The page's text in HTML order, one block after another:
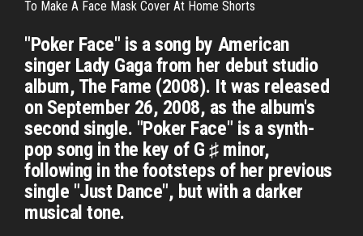
To Make A Face Mask Cover At Home Shorts
"Poker Face" is a song by American
singer Lady Gaga from her debut studio
album, The Fame (2008). It was released
on September 26, 2008, as the album's
second single. "Poker Face" is a synth-
pop song in the key of G ♯ minor,
following in the footsteps of her previous
single "Just Dance", but with a darker
musical tone.